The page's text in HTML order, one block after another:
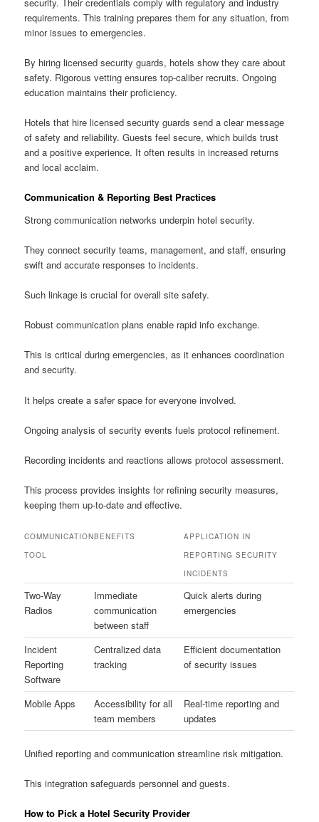
requirements. This training prepares them for any situation, from
minor issues to emergencies.
By hiring licensed security guards, hotels show they care about
safety. Rigorous vetting ensures top-caliber recruits. Ongoing
education maintains their proficiency.
Hotels that hire licensed security guards send a clear message
of safety and reliability. Guests feel secure, which builds trust
and a positive experience. It often results in increased returns
and local acclaim.
Communication & Reporting Best Practices
Strong communication networks underpin hotel security.
They connect security teams, management, and staff, ensuring
swift and accurate responses to incidents.
Such linkage is crucial for overall site safety.
Robust communication plans enable rapid info exchange.
This is critical during emergencies, as it enhances coordination
and security.
It helps create a safer space for everyone involved.
Ongoing analysis of security events fuels protocol refinement.
Recording incidents and reactions allows protocol assessment.
This process provides insights for refining security measures,
keeping them up-to-date and effective.
COMMUNICATION
TOOL
BENEFITS
APPLICATION IN
REPORTING SECURITY
INCIDENTS
Two-Way
Radios
Immediate
communication
between staff
Quick alerts during
emergencies
Incident
Reporting
Software
Centralized data
tracking
Efficient documentation
of security issues
Mobile Apps
Accessibility for all
team members
Real-time reporting and
updates
Unified reporting and communication streamline risk mitigation.
This integration safeguards personnel and guests.
How to Pick a Hotel Security Provider